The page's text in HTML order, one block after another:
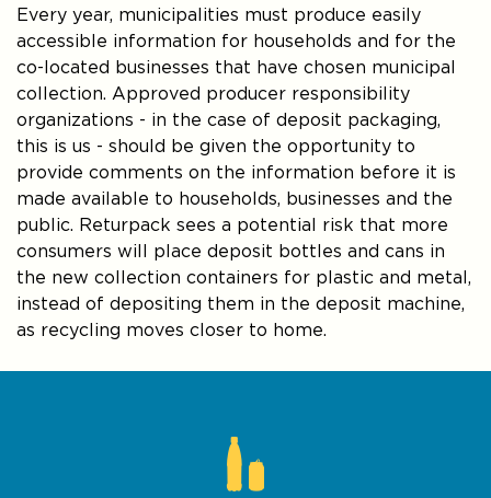
Every year, municipalities must produce easily
accessible information for households and for the
co-located businesses that have chosen municipal
collection. Approved producer responsibility
organizations - in the case of deposit packaging,
this is us - should be given the opportunity to
provide comments on the information before it is
made available to households, businesses and the
public. Returpack sees a potential risk that more
consumers will place deposit bottles and cans in
the new collection containers for plastic and metal,
instead of depositing them in the deposit machine,
as recycling moves closer to home.